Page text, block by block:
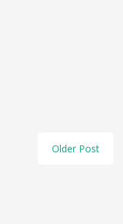
Older Post